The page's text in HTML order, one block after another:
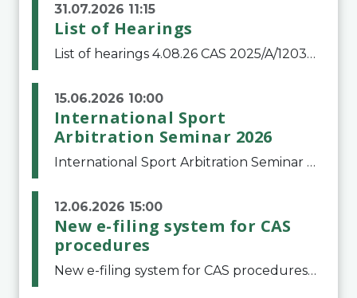
31.07.2026 11:15
List of Hearings
List of hearings 4.08.26 CAS 2025/A/12039 SAF Botafogo v. Real Betis Balompié SAD & FIFA 11.08.26 CAS 2026/A/12264 Shandong Taishan Football Club v. Junho Son (Lo Surdo) 12.08.26 CAS 2025/A/11989 El Fashir Local Football Association v. Sudan Football Asso
15.06.2026 10:00
International Sport
Arbitration Seminar 2026
International Sport Arbitration Seminar 2026The Court of Arbitration for Sport and the Swiss Bar Association are pleased to announce the 10th edition of the International Sport Arbitration seminar, which will take place on 25 and 26 September 2026 at the
12.06.2026 15:00
New e-filing system for CAS
procedures
New e-filing system for CAS proceduresThe Court of Arbitration for Sport (CAS) has launched a new e-filing system for Parties to initiate a procedure and submit documents related to arbitration proceedings. The updated portal is more streamlined and user-